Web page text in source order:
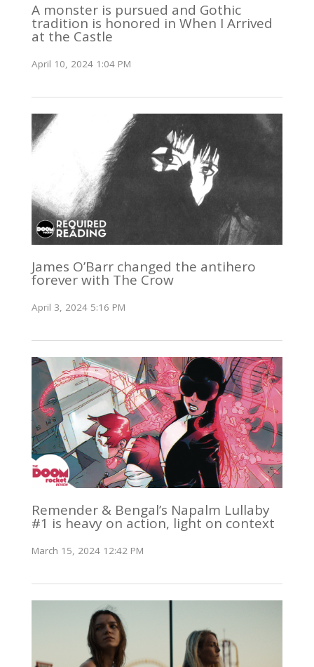
A monster is pursued and Gothic
tradition is honored in When I Arrived
at the Castle
April 10, 2024 1:04 PM
James O’Barr changed the antihero
forever with The Crow
April 3, 2024 5:16 PM
Remender & Bengal’s Napalm Lullaby
#1 is heavy on action, light on context
March 15, 2024 12:42 PM